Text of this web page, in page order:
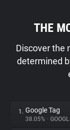
THE
Discover the
determined
1. Google Tag
38.05% •